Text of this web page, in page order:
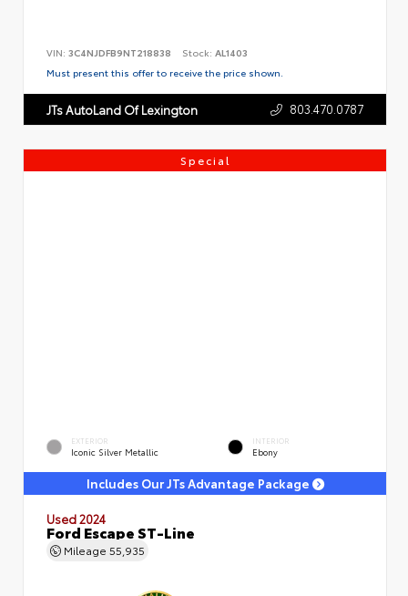
VIN: 3C4NJDFB9NT218838 Stock: AL1403
Must present this offer to receive the price shown.
JTs AutoLand Of Lexington 803.470.0787
Special
EXTERIOR
Iconic Silver Metallic
INTERIOR
Ebony
Includes Our JTs Advantage Package
Used 2024
Ford Escape ST-Line
Mileage 55,935